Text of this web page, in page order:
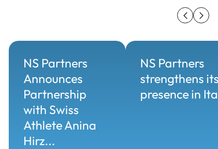
NS Partners
Announces
Partnership
with Swiss
Athlete Anina
Hirz...
NS Partners
strengthens
presence in